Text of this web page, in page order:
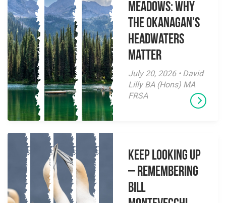
Meadows: Why
the Okanagan’s
Headwaters
Matter
July 20, 2026 • David
Lilly BA (Hons) MA
FRSA
Keep Looking Up
– Remembering
Bill